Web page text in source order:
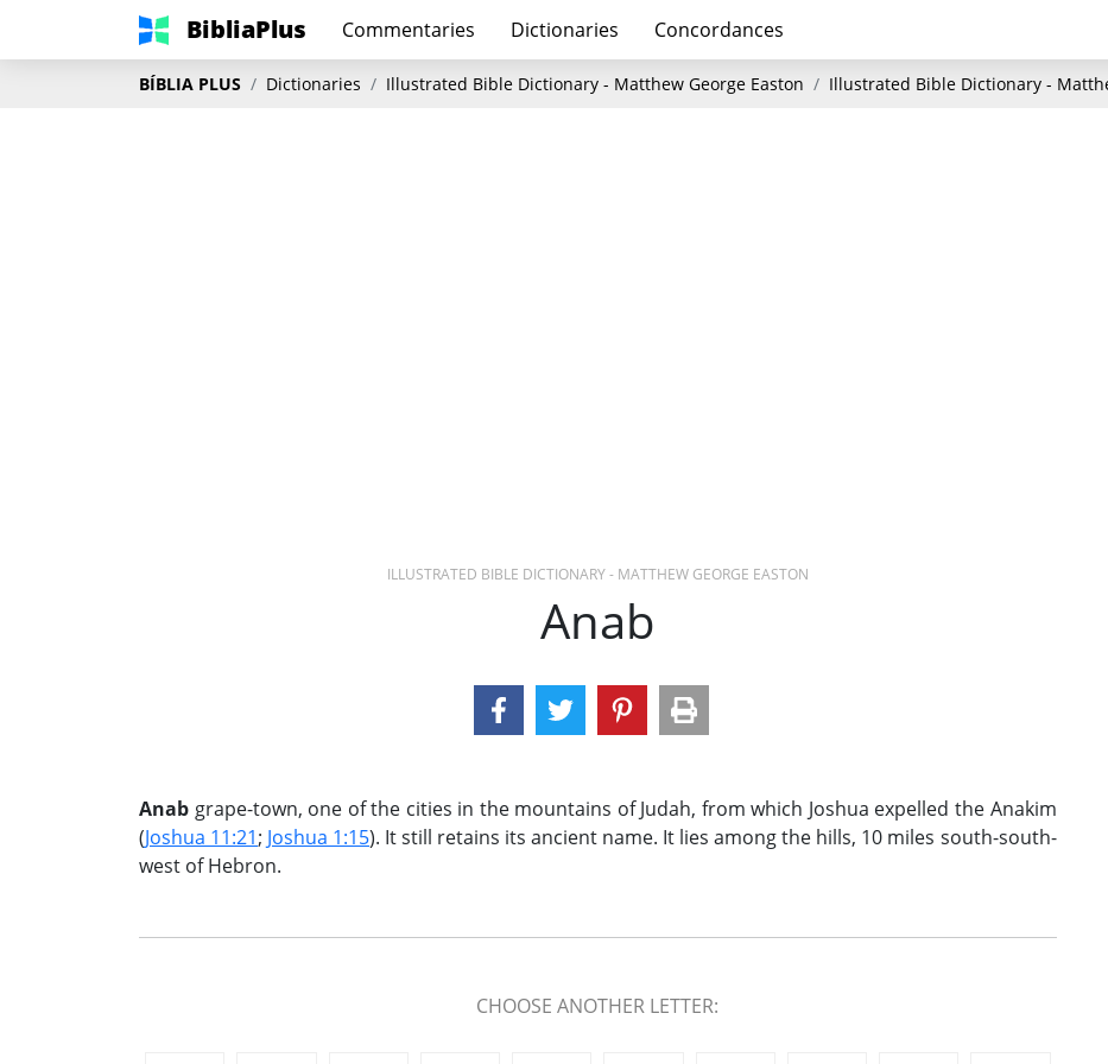
BibliaPlus Commentaries Dictionaries Concordances
BÍBLIA PLUS Dictionaries Illustrated Bible Dictionary - Matthew George Easton Illustrated Bible Dictionary -
ILLUSTRATED BIBLE DICTIONARY - MATTHEW GEORGE EASTON
Anab
Anab grape-town, one of the cities in the mountains of Judah, from which Joshua expelled the Anakim
(Joshua 11:21; Joshua 1:15). It still retains its ancient name. It lies among the hills, 10 miles south-south-
west of Hebron.
CHOOSE ANOTHER LETTER: